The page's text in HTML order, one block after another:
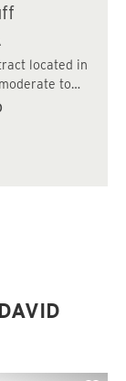
located in
to
by a fish